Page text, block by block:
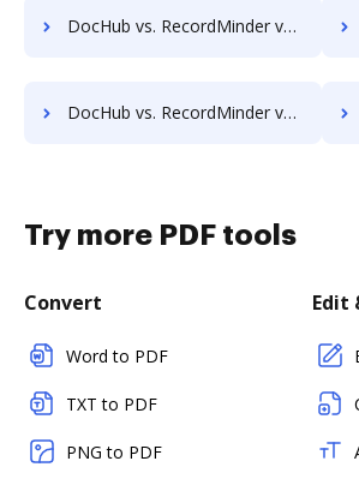
DocHub vs. RecordMinder vs. Webdocs; how DocHub benefits your business?
DocHub vs. RecordMinder vs. Advantage VBM; how DocHub benefits your business?
Try more PDF tools
Convert
Word to PDF
TXT to PDF
PNG to PDF
Edit